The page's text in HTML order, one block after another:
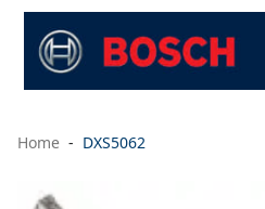
Home DXS5062